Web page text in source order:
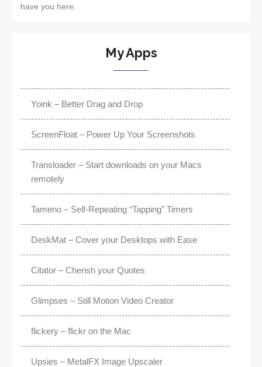
have you here.
My Apps
Yoink – Better Drag and Drop
ScreenFloat – Power Up Your Screenshots
Transloader – Start downloads on your Macs
remotely
Tameno – Self-Repeating “Tapping” Timers
DeskMat – Cover your Desktops with Ease
Citator – Cherish your Quotes
Glimpses – Still Motion Video Creator
flickery – flickr on the Mac
Upsies – MetalFX Image Upscaler